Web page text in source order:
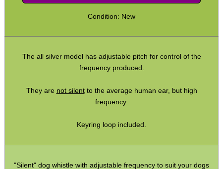
Condition: New
The all silver model has adjustable pitch for control of the
frequency produced.
They are not silentto the average human ear, but high
frequency.
Keyring loop included.
"Silent" dog whistle with adjustable frequency to suit your dogs
ADJUSTABLE IR TORCH...